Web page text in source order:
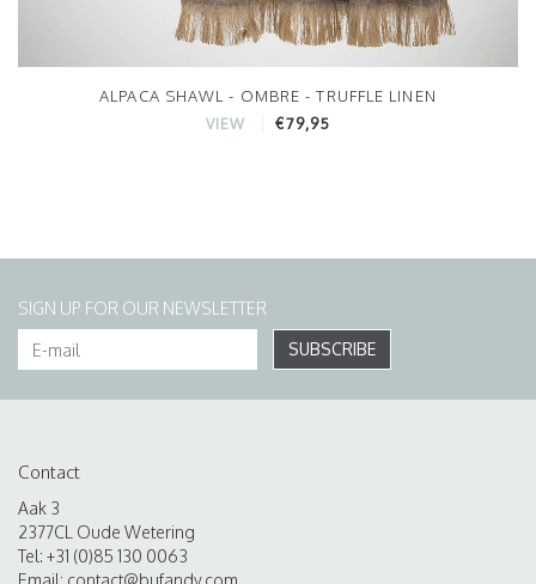
ALPACA SHAWL - OMBRE - TRUFFLE LINEN
VIEW €79,95
SIGN UP FOR OUR NEWSLETTER
SUBSCRIBE
Contact
Aak 3
2377CL Oude Wetering
Tel: +31 (0)85 130 0063
Email: contact@bufandy.com